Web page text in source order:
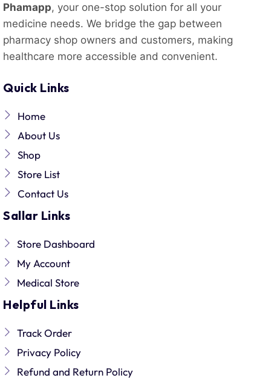
Phamapp, your one-stop solution for all your
medicine needs. We bridge the gap between
pharmacy shop owners and customers, making
healthcare more accessible and convenient.
Quick Links
Home
About Us
Shop
Store List
Contact Us
Sallar Links
Store Dashboard
My Account
Medical Store
Helpful Links
Track Order
Privacy Policy
Refund and Return Policy